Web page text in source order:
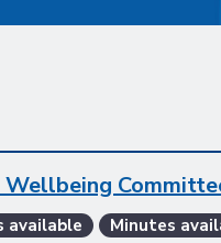
Wellbeing
available Minutes